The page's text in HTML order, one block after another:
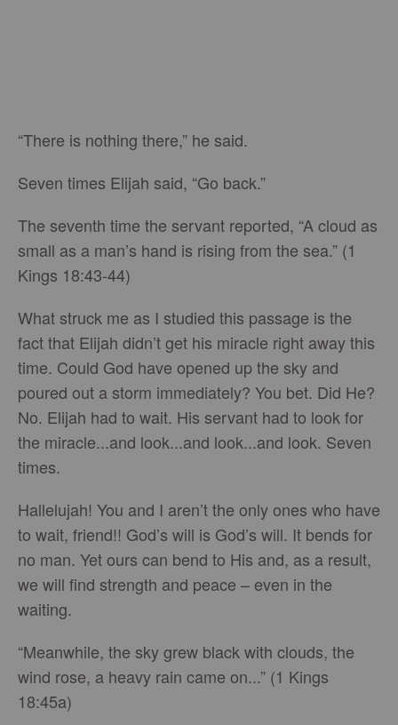
“There is nothing there,” he said.
Seven times Elijah said, “Go back.”
The seventh time the servant reported, “A cloud as
small as a man’s hand is rising from the sea.” (1
Kings 18:43-44)
What struck me as I studied this passage is the
fact that Elijah didn’t get his miracle right away this
time. Could God have opened up the sky and
poured out a storm immediately? You bet. Did He?
No. Elijah had to wait. His servant had to look for
the miracle...and look...and look...and look. Seven
times.
Hallelujah! You and I aren’t the only ones who have
to wait, friend!! God’s will is God’s will. It bends for
no man. Yet ours can bend to His and, as a result,
we will find strength and peace – even in the
waiting.
“Meanwhile, the sky grew black with clouds, the
wind rose, a heavy rain came on...” (1 Kings
18:45a)